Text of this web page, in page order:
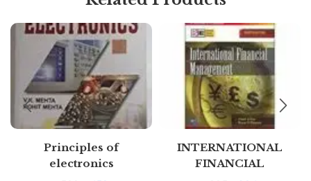
Principles of
electronics
INTERNATIONAL
FINANCIAL